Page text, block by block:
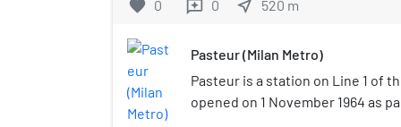
Italian government on April 6,
founding members were
Valenti, Leonardo Guerra
sommelier Ernesto Rossi.
favorite 0 reviews 0 near_me 520 m
Pasteur (Milan Metro)
Pasteur is a station on Line 1 of
opened on 1 November 1964 as